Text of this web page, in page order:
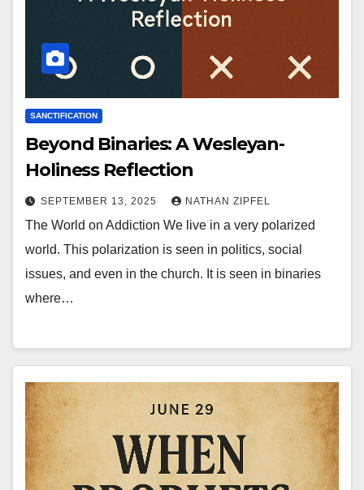
SANCTIFICATION
Beyond Binaries: A Wesleyan-
Holiness Reflection
SEPTEMBER 13, 2025 NATHAN ZIPFEL
The World on Addiction We live in a very polarized
world. This polarization is seen in politics, social
issues, and even in the church. It is seen in binaries
where…